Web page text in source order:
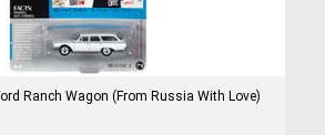
Ranch Wagon (From Russia With Love)